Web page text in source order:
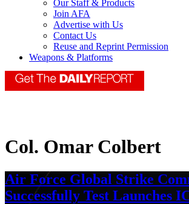
Our Staff & Products
Join AFA
Advertise with Us
Contact Us
Reuse and Reprint Permission
Weapons & Platforms
Col. Omar Colbert
Air Force Global Strike
Successfully Test Launches